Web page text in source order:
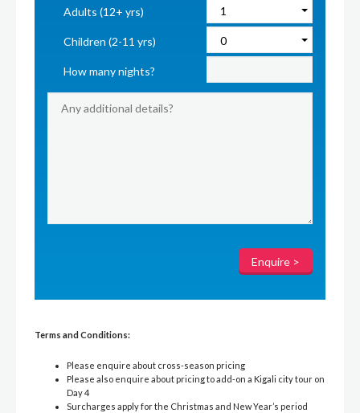
Adults (12+ yrs)
Children (2-11 yrs)
How many nights?
Terms and Conditions:
Please enquire about cross-season pricing
Please also enquire about pricing to add-on a Kigali city tour on
Day 4
Surcharges apply for the Christmas and New Year’s period